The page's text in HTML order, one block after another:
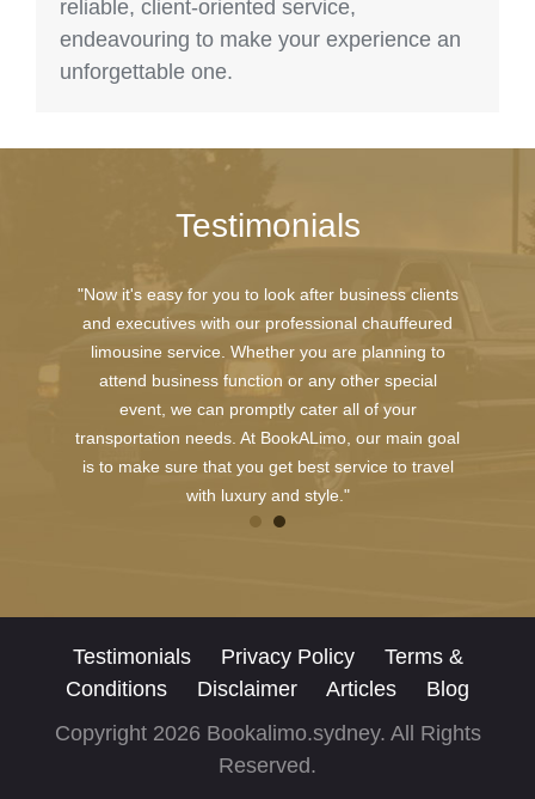
reliable, client-oriented service,
endeavouring to make your experience an
unforgettable one.
Testimonials
"Now it's easy for you to look after business clients
and executives with our professional chauffeured
limousine service. Whether you are planning to
attend business function or any other special
event, we can promptly cater all of your
transportation needs. At BookALimo, our main goal
is to make sure that you get best service to travel
with luxury and style."
Testimonials Privacy Policy
Terms &
Conditions
Disclaimer Articles
Blog
Copyright 2026 Bookalimo.sydney. All Rights
Reserved.